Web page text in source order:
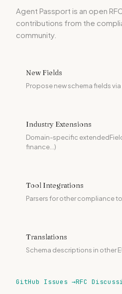
Agent Passport is an open
contributions from the
community.
New Fields
Propose new schema fields via
Industry Extensions
Domain-specific
finance...)
Tool Integrations
Parsers for other compliance
Translations
Schema descriptions in other
GitHub Issues →RFC